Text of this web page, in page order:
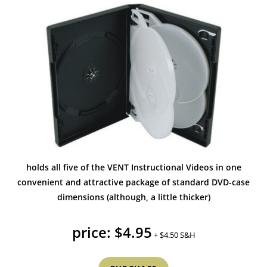
holds all five of the VENT Instructional Videos in one
convenient and attractive package of standard DVD-case
dimensions (although, a little thicker)
price: $4.95 + $4.50 S&H